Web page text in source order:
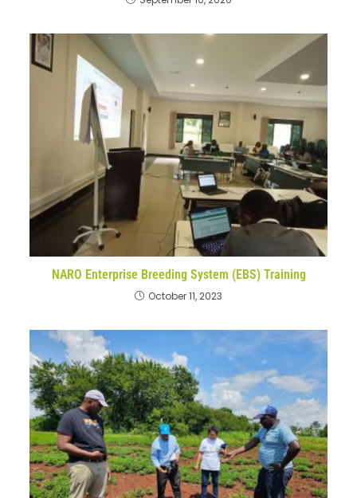
NARO Enterprise Breeding System (EBS) Training
October 11, 2023